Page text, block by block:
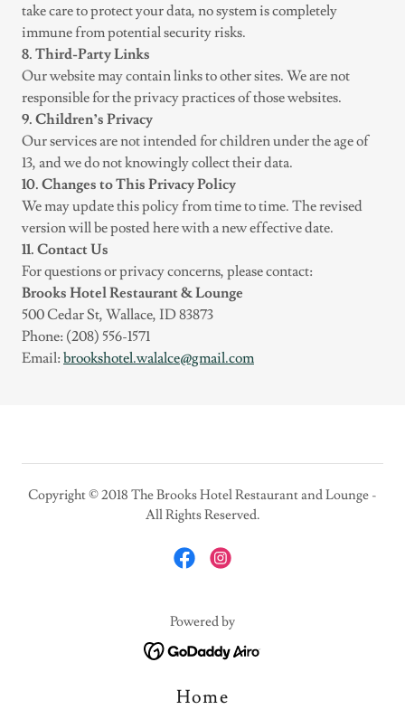
take care to protect your data, no system is completely
immune from potential security risks.
8. Third-Party Links
Our website may contain links to other sites. We are not
responsible for the privacy practices of those websites.
9. Children’s Privacy
Our services are not intended for children under the age of
13, and we do not knowingly collect their data.
10. Changes to This Privacy Policy
We may update this policy from time to time. The revised
version will be posted here with a new effective date.
11. Contact Us
For questions or privacy concerns, please contact:
Brooks Hotel Restaurant & Lounge
500 Cedar St, Wallace, ID 83873
Phone: (208) 556-1571
Email: brookshotel.walalce@gmail.com
Copyright © 2018 The Brooks Hotel Restaurant and Lounge -
All Rights Reserved.
Powered by
Home